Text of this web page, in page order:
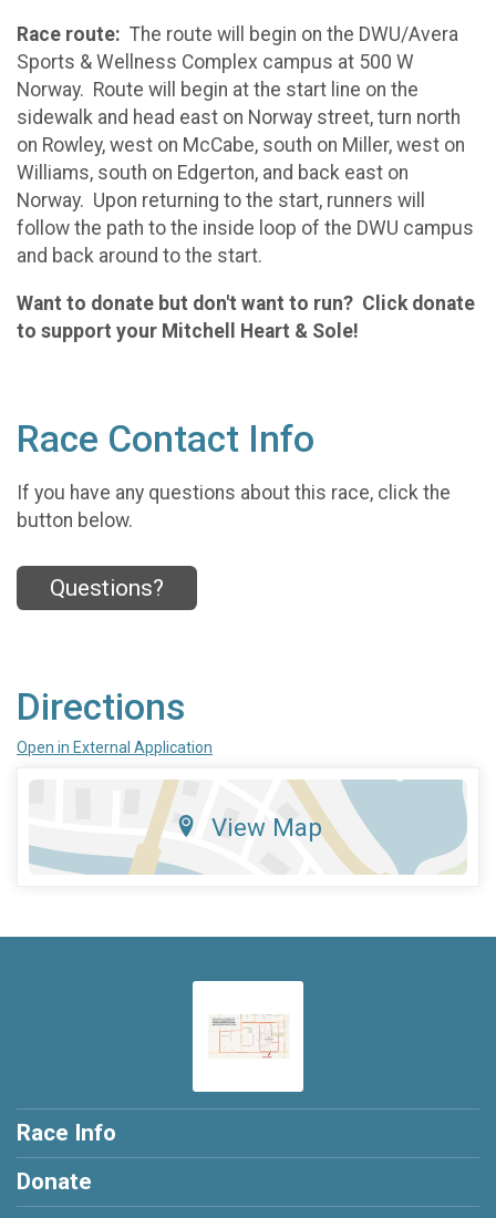
Race route: The route will begin on the DWU/Avera
Sports & Wellness Complex campus at 500 W
Norway. Route will begin at the start line on the
sidewalk and head east on Norway street, turn north
on Rowley, west on McCabe, south on Miller, west on
Williams, south on Edgerton, and back east on
Norway. Upon returning to the start, runners will
follow the path to the inside loop of the DWU campus
and back around to the start.
Want to donate but don't want to run? Click donate
to support your Mitchell Heart & Sole!
Race Contact Info
If you have any questions about this race, click the
button below.
Questions?
Directions
Open in External Application
View Map
Race Info
Donate